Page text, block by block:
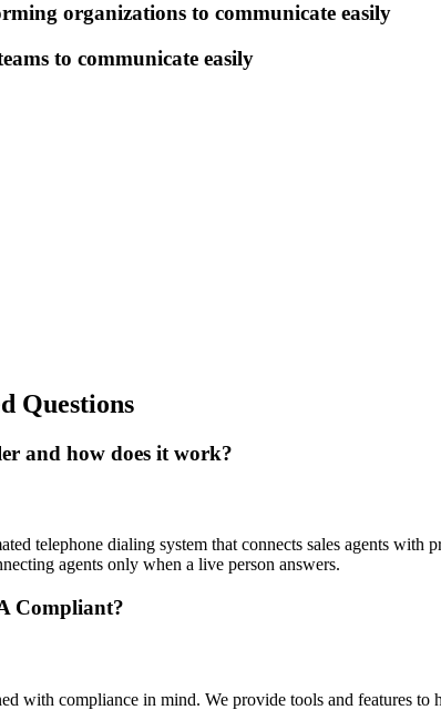
organizations to communicate easily
to communicate easily
Questions
and how does it work?
telephone dialing system that connects sales agents
agents only when a live person answers.
Compliant?
with compliance in mind. We provide tools and features